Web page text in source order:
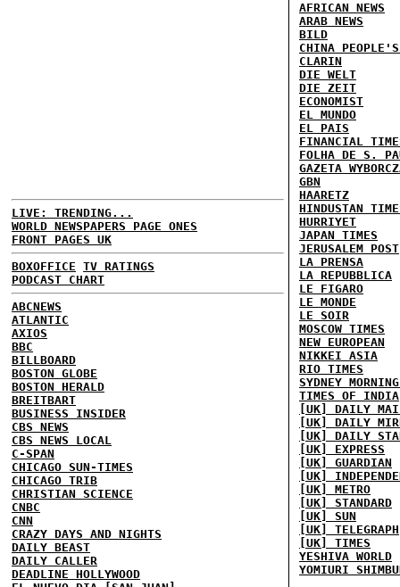
LIVE: TRENDING...
WORLD NEWSPAPERS PAGE ONES
FRONT PAGES UK
BOXOFFICE TV RATINGS
PODCAST CHART
ABCNEWS
ATLANTIC
AXIOS
BBC
BILLBOARD
BOSTON GLOBE
BOSTON HERALD
BREITBART
BUSINESS INSIDER
CBS NEWS
CBS NEWS LOCAL
C-SPAN
CHICAGO SUN-TIMES
CHICAGO TRIB
CHRISTIAN SCIENCE
CNBC
CNN
CRAZY DAYS AND NIGHTS
DAILY BEAST
DAILY CALLER
DEADLINE HOLLYWOOD
AFRICAN NEWS
ARAB NEWS
BILD
CHINA
CLARIN
DIE WELT
DIE ZEIT
ECONOMIST
EL MUNDO
EL PAIS
FINANCIAL
FOLHA DE S.
GAZETA
GBN
HAARETZ
HINDUSTAN
HURRIYET
JAPAN TIMES
JERUSALEM POST
LA PRENSA
LA REPUBBLICA
LE FIGARO
LE MONDE
LE SOIR
MOSCOW TIMES
NEW EUROPEAN
NIKKEI ASIA
RIO TIMES
SYDNEY
TIMES OF INDIA
[UK] DAILY
[UK] DAILY
[UK] DAILY
[UK] EXPRESS
[UK] GUARDIAN
[UK]
[UK] METRO
[UK] STANDARD
[UK] SUN
[UK] TELEGRAPH
[UK] TIMES
YESHIVA WORLD
YOMIURI